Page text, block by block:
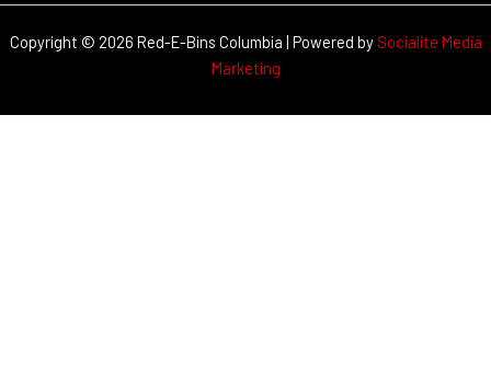
Copyright © 2026 Red-E-Bins Columbia | Powered by Socialite Media
Marketing